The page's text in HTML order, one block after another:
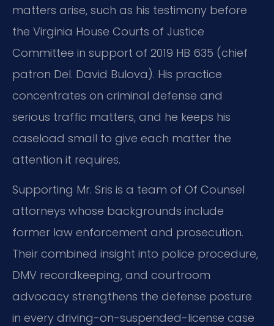
matters arise, such as his testimony before
the Virginia House Courts of Justice
Committee in support of 2019 HB 635 (chief
patron Del. David Bulova). His practice
concentrates on criminal defense and
serious traffic matters, and he keeps his
caseload small to give each matter the
attention it requires.
Supporting Mr. Sris is a team of Of Counsel
attorneys whose backgrounds include
former law enforcement and prosecution.
Their combined insight into police procedure,
DMV recordkeeping, and courtroom
advocacy strengthens the defense posture
in every driving-on-suspended-license case